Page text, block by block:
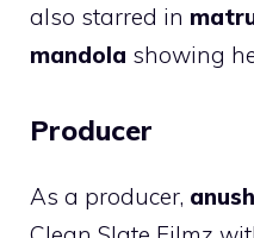
also starred in
mandola showing
Producer
As a producer,